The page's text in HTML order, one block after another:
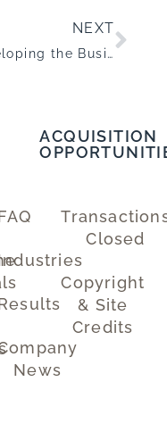
NEXT
Developing the Business Acquisition Muscle: How to Know if Your Business is Ready
News
ACQUISITION
Closed
Copyright
& Site
Credits